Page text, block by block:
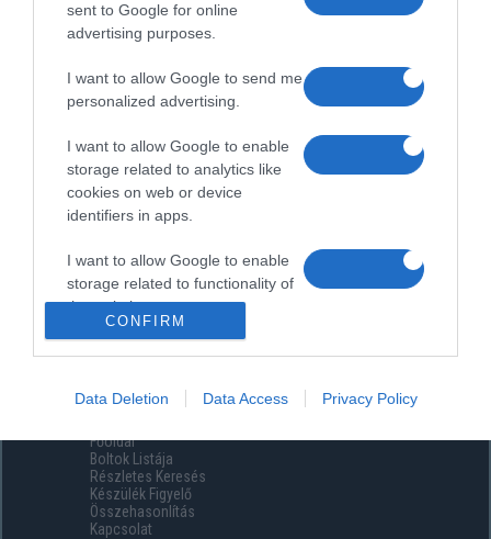
sent to Google for online
advertising purposes.
I want to allow Google to send me
personalized advertising.
I want to allow Google to enable
storage related to analytics like
cookies on web or device
identifiers in apps.
I want to allow Google to enable
storage related to functionality of
the website or app.
storage related to security,
including authentication
functionality and fraud prevention,
and other user protection.
CONFIRM
Data Deletion Data Access Privacy Policy
Menüpontok
Főoldal
Boltok Listája
Részletes Keresés
Készülék Figyelő
Összehasonlítás
Kapcsolat